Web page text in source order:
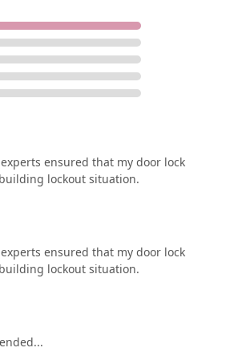
ensured that my door lock
lockout situation.
ensured that my door lock
lockout situation.